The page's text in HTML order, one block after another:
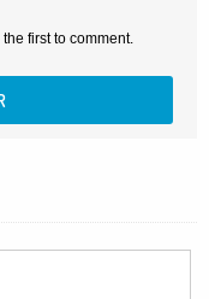
first to comment.